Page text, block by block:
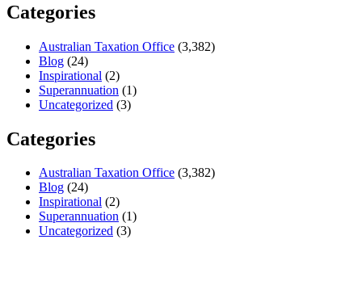
Categories
Australian Taxation Office (3,382)
Blog (24)
Inspirational (2)
Superannuation (1)
Uncategorized (3)
Categories
Australian Taxation Office (3,382)
Blog (24)
Inspirational (2)
Superannuation (1)
Uncategorized (3)